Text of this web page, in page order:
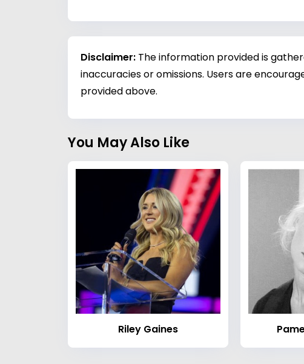
Disclaimer: The information provided is
inaccuracies or omissions. Users are
provided above.
You May Also Like
Riley Gaines